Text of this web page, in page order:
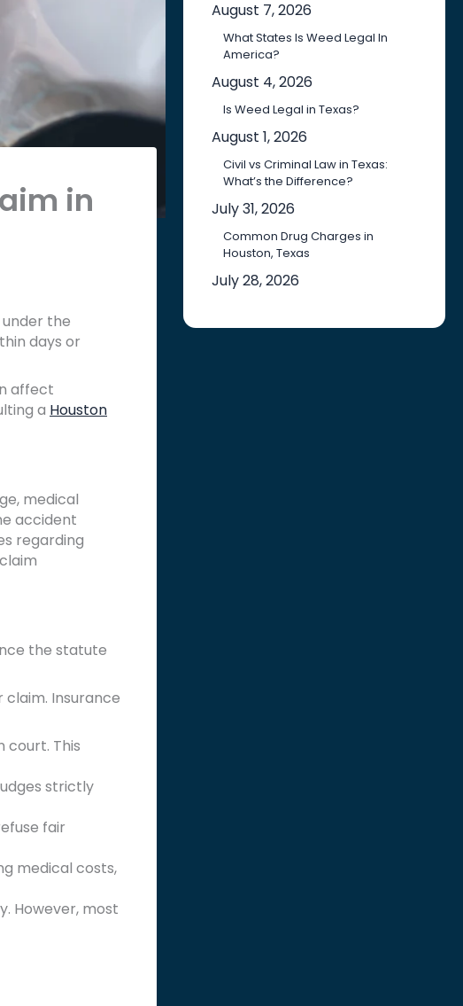
in
the
days or
affect
a Houston
medical
accident
regarding
the statute
Insurance
court. This
strictly
fair
medical costs,
However, most
August 7, 2026
What States Is Weed Legal In
America?
August 4, 2026
Is Weed Legal in Texas?
August 1, 2026
Civil vs Criminal Law in Texas:
What’s the Difference?
July 31, 2026
Common Drug Charges in
Houston, Texas
July 28, 2026